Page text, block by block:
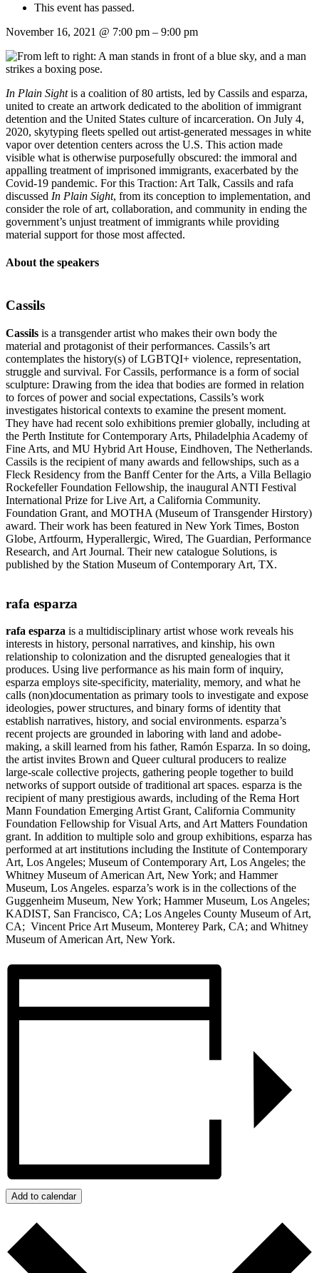
This event has passed.
November 16, 2021 @ 7:00 pm – 9:00 pm
In Plain Sightis a coalition of 80 artists, led by Cassils and esparza,
united to create an artwork dedicated to the abolition of immigrant
detention and the United States culture of incarceration. On July 4,
2020, skytyping fleets spelled out artist-generated messages in white
vapor over detention centers across the U.S. This action made
visible what is otherwise purposefully obscured: the immoral and
appalling treatment of imprisoned immigrants, exacerbated by the
Covid-19 pandemic. For this Traction: Art Talk, Cassils and rafa
discussed In Plain Sight, from its conception to implementation, and
consider the role of art, collaboration, and community in ending the
government’s unjust treatment of immigrants while providing
material support for those most affected.
About the speakers
Cassils
Cassils is a transgender artist who makes their own body the
material and protagonist of their performances. Cassils’s art
contemplates the history(s) of LGBTQI+ violence, representation,
struggle and survival. For Cassils, performance is a form of social
sculpture: Drawing from the idea that bodies are formed in relation
to forces of power and social expectations, Cassils’s work
investigates historical contexts to examine the present moment.
They have had recent solo exhibitions premier globally, including at
the Perth Institute for Contemporary Arts, Philadelphia Academy of
Fine Arts, and MU Hybrid Art House, Eindhoven, The Netherlands.
Cassils is the recipient of many awards and fellowships, such as a
Fleck Residency from the Banff Center for the Arts, a Villa Bellagio
Rockefeller Foundation Fellowship, the inaugural ANTI Festival
International Prize for Live Art, a California Community.
Foundation Grant, and MOTHA (Museum of Transgender Hirstory)
award. Their work has been featured in New York Times, Boston
Globe, Artfourm, Hyperallergic, Wired, The Guardian, Performance
Research, and Art Journal. Their new catalogue Solutions, is
published by the Station Museum of Contemporary Art, TX.
rafa esparza
rafa esparza is a multidisciplinary artist whose work reveals his
interests in history, personal narratives, and kinship, his own
relationship to colonization and the disrupted genealogies that it
produces. Using live performance as his main form of inquiry,
esparza employs site-specificity, materiality, memory, and what he
calls (non)documentation as primary tools to investigate and expose
ideologies, power structures, and binary forms of identity that
establish narratives, history, and social environments. esparza’s
recent projects are grounded in laboring with land and adobe-
making, a skill learned from his father, Ramón Esparza. In so doing,
the artist invites Brown and Queer cultural producers to realize
large-scale collective projects, gathering people together to build
networks of support outside of traditional art spaces. esparza is the
recipient of many prestigious awards, including of the Rema Hort
Mann Foundation Emerging Artist Grant, California Community
Foundation Fellowship for Visual Arts, and Art Matters Foundation
grant. In addition to multiple solo and group exhibitions, esparza has
performed at art institutions including the Institute of Contemporary
Art, Los Angeles; Museum of Contemporary Art, Los Angeles; the
Whitney Museum of American Art, New York; and Hammer
Museum, Los Angeles. esparza’s work is in the collections of the
Guggenheim Museum, New York; Hammer Museum, Los Angeles;
KADIST, San Francisco, CA; Los Angeles County Museum of Art,
CA; Vincent Price Art Museum, Monterey Park, CA; and Whitney
Museum of American Art, New York.
Add to calendar